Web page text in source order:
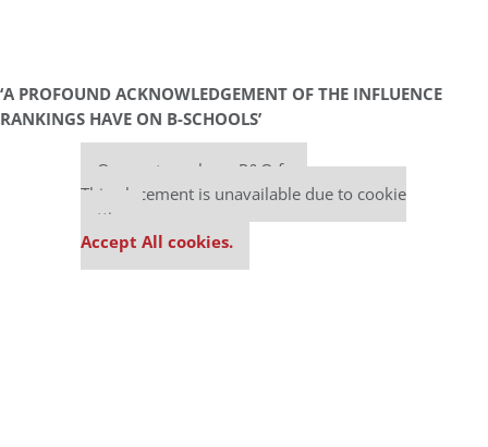
‘A PROFOUND ACKNOWLEDGEMENT OF THE INFLUENCE
RANKINGS HAVE ON B-SCHOOLS’
Our partners keep P&Q free
This placement is unavailable due to cookie
settings.
Accept All cookies.